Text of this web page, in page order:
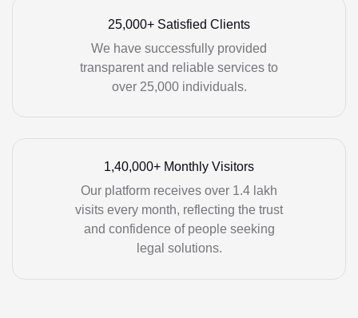
25,000+ Satisfied Clients
We have successfully provided
transparent and reliable services to
over 25,000 individuals.
1,40,000+ Monthly Visitors
Our platform receives over 1.4 lakh
visits every month, reflecting the trust
and confidence of people seeking
legal solutions.